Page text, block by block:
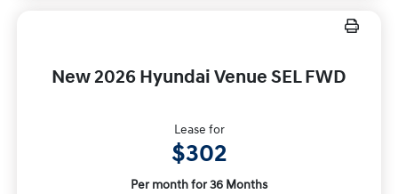
New 2026 Hyundai Venue SEL FWD
Lease for
$302
Per month for 36 Months